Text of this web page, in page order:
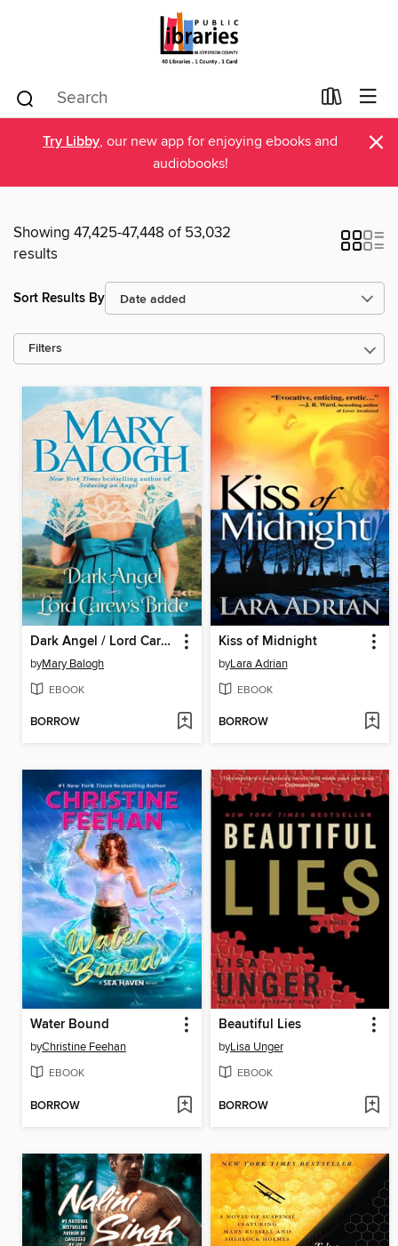
Try Libby, our new app for enjoying ebooks and
audiobooks!
×
Showing 47,425-47,448 of 53,032
results
Sort Results By
Filters
Dark Angel / Lord Carew's Bride
byMary Balogh
EBOOK
BORROW
Kiss of Midnight
byLara Adrian
EBOOK
BORROW
Water Bound
byChristine Feehan
EBOOK
BORROW
Beautiful Lies
byLisa Unger
EBOOK
BORROW